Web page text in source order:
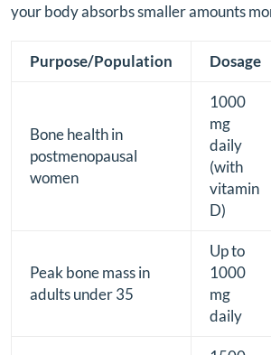
your body absorbs smaller amounts
Purpose/Population Dosage
Bone health in
postmenopausal
women
1000
mg
daily
(with
vitamin
D)
Peak bone mass in
adults under 35
Up to
1000
mg
daily